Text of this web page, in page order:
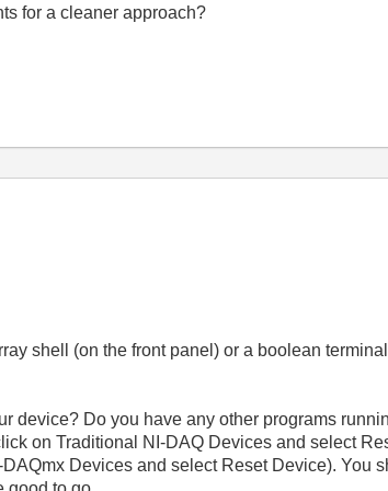
for a cleaner approach?
shell (on the front panel) or a boolean
device? Do you have any other programs
on Traditional NI-DAQ Devices and select
DAQmx Devices and select Reset Device). You